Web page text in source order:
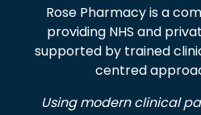
Rose Pharmacy is a
providing NHS and
supported by trained
centred
Using modern clinical